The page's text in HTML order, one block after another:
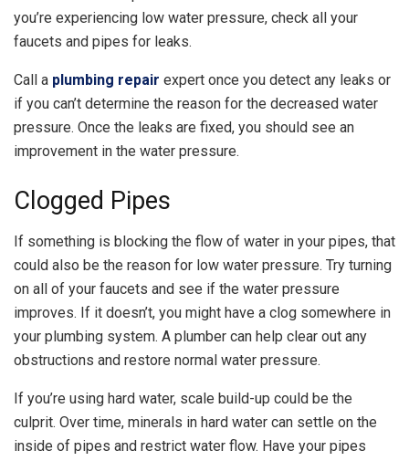
you’re experiencing low water pressure, check all your
faucets and pipes for leaks.
Call a plumbing repair expert once you detect any leaks or
if you can’t determine the reason for the decreased water
pressure. Once the leaks are fixed, you should see an
improvement in the water pressure.
Clogged Pipes
If something is blocking the flow of water in your pipes, that
could also be the reason for low water pressure. Try turning
on all of your faucets and see if the water pressure
improves. If it doesn’t, you might have a clog somewhere in
your plumbing system. A plumber can help clear out any
obstructions and restore normal water pressure.
If you’re using hard water, scale build-up could be the
culprit. Over time, minerals in hard water can settle on the
inside of pipes and restrict water flow. Have your pipes